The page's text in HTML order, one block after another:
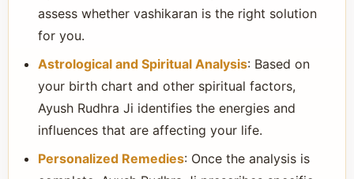
assess whether vashikaran is the right solution
for you.
Astrological and Spiritual Analysis: Based on
your birth chart and other spiritual factors,
Ayush Rudhra Ji identifies the energies and
influences that are affecting your life.
Personalized Remedies: Once the analysis is